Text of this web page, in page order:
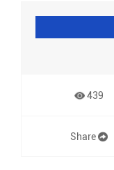
439
Share